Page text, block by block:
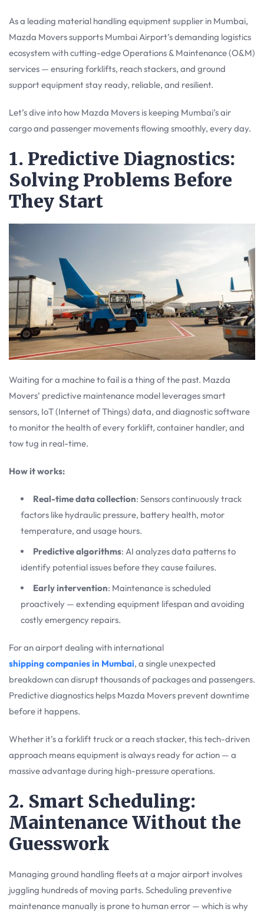
As a leading material handling equipment supplier in Mumbai,
Mazda Movers supports Mumbai Airport’s demanding logistics
ecosystem with cutting-edge Operations & Maintenance (O&M)
services — ensuring forklifts, reach stackers, and ground
support equipment stay ready, reliable, and resilient.
Let’s dive into how Mazda Movers is keeping Mumbai’s air
cargo and passenger movements flowing smoothly, every day.
1. Predictive Diagnostics:
Solving Problems Before
They Start
Waiting for a machine to fail is a thing of the past. Mazda
Movers’ predictive maintenance model leverages smart
sensors, IoT (Internet of Things) data, and diagnostic software
to monitor the health of every forklift, container handler, and
tow tug in real-time.
How it works:
Real-time data collection: Sensors continuously track
factors like hydraulic pressure, battery health, motor
temperature, and usage hours.
Predictive algorithms: AI analyzes data patterns to
identify potential issues before they cause failures.
Early intervention: Maintenance is scheduled
proactively — extending equipment lifespan and avoiding
costly emergency repairs.
For an airport dealing with international
shipping companies in Mumbai, a single unexpected
breakdown can disrupt thousands of packages and passengers.
Predictive diagnostics helps Mazda Movers prevent downtime
before it happens.
Whether it’s a forklift truck or a reach stacker, this tech-driven
approach means equipment is always ready for action — a
massive advantage during high-pressure operations.
2. Smart Scheduling:
Maintenance Without the
Guesswork
Managing ground handling fleets at a major airport involves
juggling hundreds of moving parts. Scheduling preventive
maintenance manually is prone to human error — which is why